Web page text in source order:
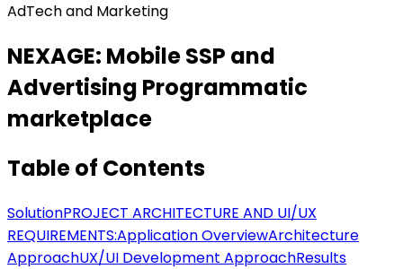
AdTech and Marketing
NEXAGE: Mobile SSP and
Advertising Programmatic
marketplace
Table of Contents
SolutionPROJECT ARCHITECTURE AND UI/UX
REQUIREMENTS:Application OverviewArchitecture
ApproachUX/UI Development ApproachResults